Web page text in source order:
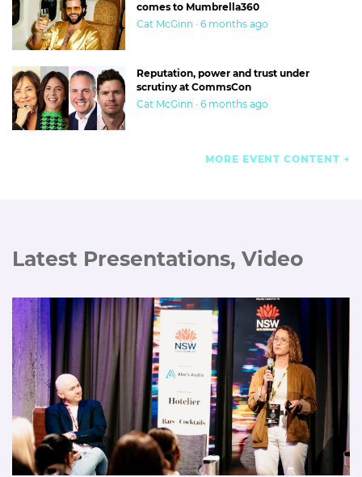
comes to Mumbrella360
Cat McGinn · 6 months ago
Reputation, power and trust under
scrutiny at CommsCon
Cat McGinn · 6 months ago
MORE EVENT CONTENT
Latest Presentations, Video